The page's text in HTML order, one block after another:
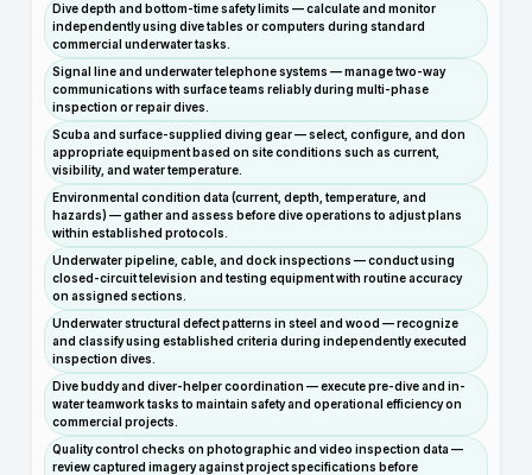
Dive depth and bottom-time safety limits — calculate and monitor
independently using dive tables or computers during standard
commercial underwater tasks.
Signal line and underwater telephone systems — manage two-way
communications with surface teams reliably during multi-phase
inspection or repair dives.
Scuba and surface-supplied diving gear — select, configure, and don
appropriate equipment based on site conditions such as current,
visibility, and water temperature.
Environmental condition data (current, depth, temperature, and
hazards) — gather and assess before dive operations to adjust plans
within established protocols.
Underwater pipeline, cable, and dock inspections — conduct using
closed-circuit television and testing equipment with routine accuracy
on assigned sections.
Underwater structural defect patterns in steel and wood — recognize
and classify using established criteria during independently executed
inspection dives.
Dive buddy and diver-helper coordination — execute pre-dive and in-
water teamwork tasks to maintain safety and operational efficiency on
commercial projects.
Quality control checks on photographic and video inspection data —
review captured imagery against project specifications before